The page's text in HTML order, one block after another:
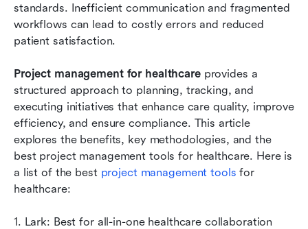
standards. Inefficient communication and fragmented
workflows can lead to costly errors and reduced
patient satisfaction.
Project management for healthcare provides a
structured approach to planning, tracking, and
executing initiatives that enhance care quality, improve
efficiency, and ensure compliance. This article
explores the benefits, key methodologies, and the
best project management tools for healthcare. Here is
a list of the best project management tools for
healthcare:
1. Lark: Best for all-in-one healthcare collaboration
Implementing project management in
healthcare: Step-by-step guide
management
Conclusion
FAQs
Related reading